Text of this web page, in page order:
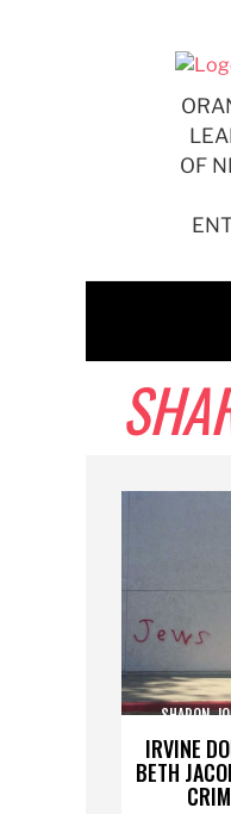
OF
IRVINE
BETH
SHARON